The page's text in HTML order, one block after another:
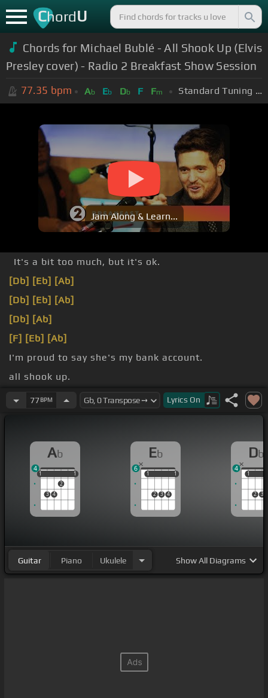
ChordU
Chords for Michael Bublé - All Shook Up (Elvis
Presley cover) - Radio 2 Breakfast Show Session
77.35 bpm Ab Eb Db F Fm Standard Tuning (EADGBE)
Jam Along & Learn...
It's a bit too much, but it's ok.
[Db] [Eb] [Ab]
[Db] [Eb] [Ab]
[Db] [Ab]
[F] [Eb] [Ab]
I'm proud to say she's my bank account.
all shook up.
My tongue gets tired when I try to[Ab] speak.
77BPM Lyrics On
Ab
1
3 4
2
1
1 1
4
Eb
1
2 3 4
1
1 1
6
Db
1
2 3
1
4
Guitar Piano Ukulele ShowAll Diagrams